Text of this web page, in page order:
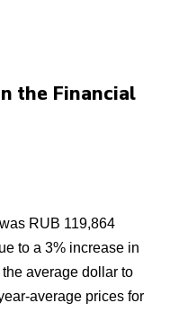
the Financial
RUB 119,864
to a 3% increase in
average dollar to
average prices for